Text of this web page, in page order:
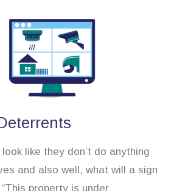
like they don’t do anything
and also well, what will a sign
property is under